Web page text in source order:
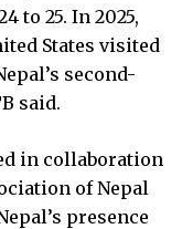
to 25. In 2025,
States visited
second-
said.
in collaboration
of Nepal
presence